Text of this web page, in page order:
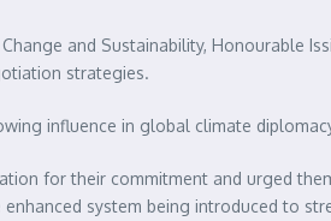
and Sustainability, Honourable
strategies.
influence in global climate
for their commitment and urged
system being introduced to